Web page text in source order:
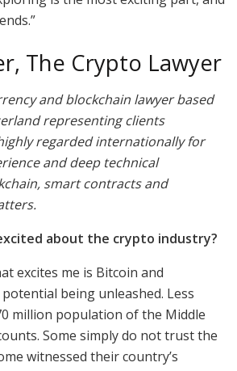
The Crypto Lawyer
and blockchain lawyer based
representing clients
regarded internationally for
and deep technical
smart contracts and
about the crypto industry?
excites me is Bitcoin and
being unleashed. Less
million population of the Middle
Some simply do not trust the
witnessed their country’s